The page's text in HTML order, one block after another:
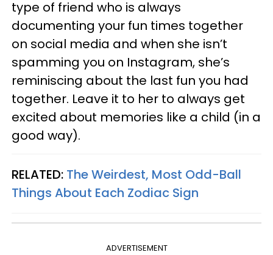
type of friend who is always
documenting your fun times together
on social media and when she isn’t
spamming you on Instagram, she’s
reminiscing about the last fun you had
together. Leave it to her to always get
excited about memories like a child (in a
good way).
RELATED: The Weirdest, Most Odd-Ball
Things About Each Zodiac Sign
ADVERTISEMENT